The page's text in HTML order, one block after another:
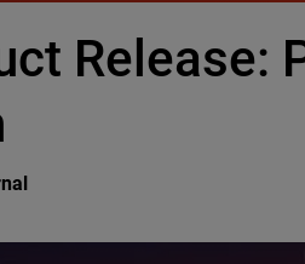
Release:
on Reddit